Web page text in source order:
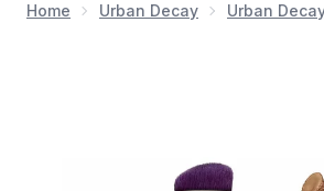
Home Urban Decay Urban